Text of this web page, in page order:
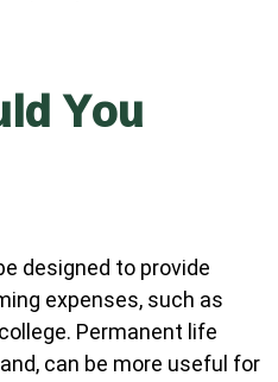
You
designed to provide
expenses, such as
Permanent life
can be more useful for